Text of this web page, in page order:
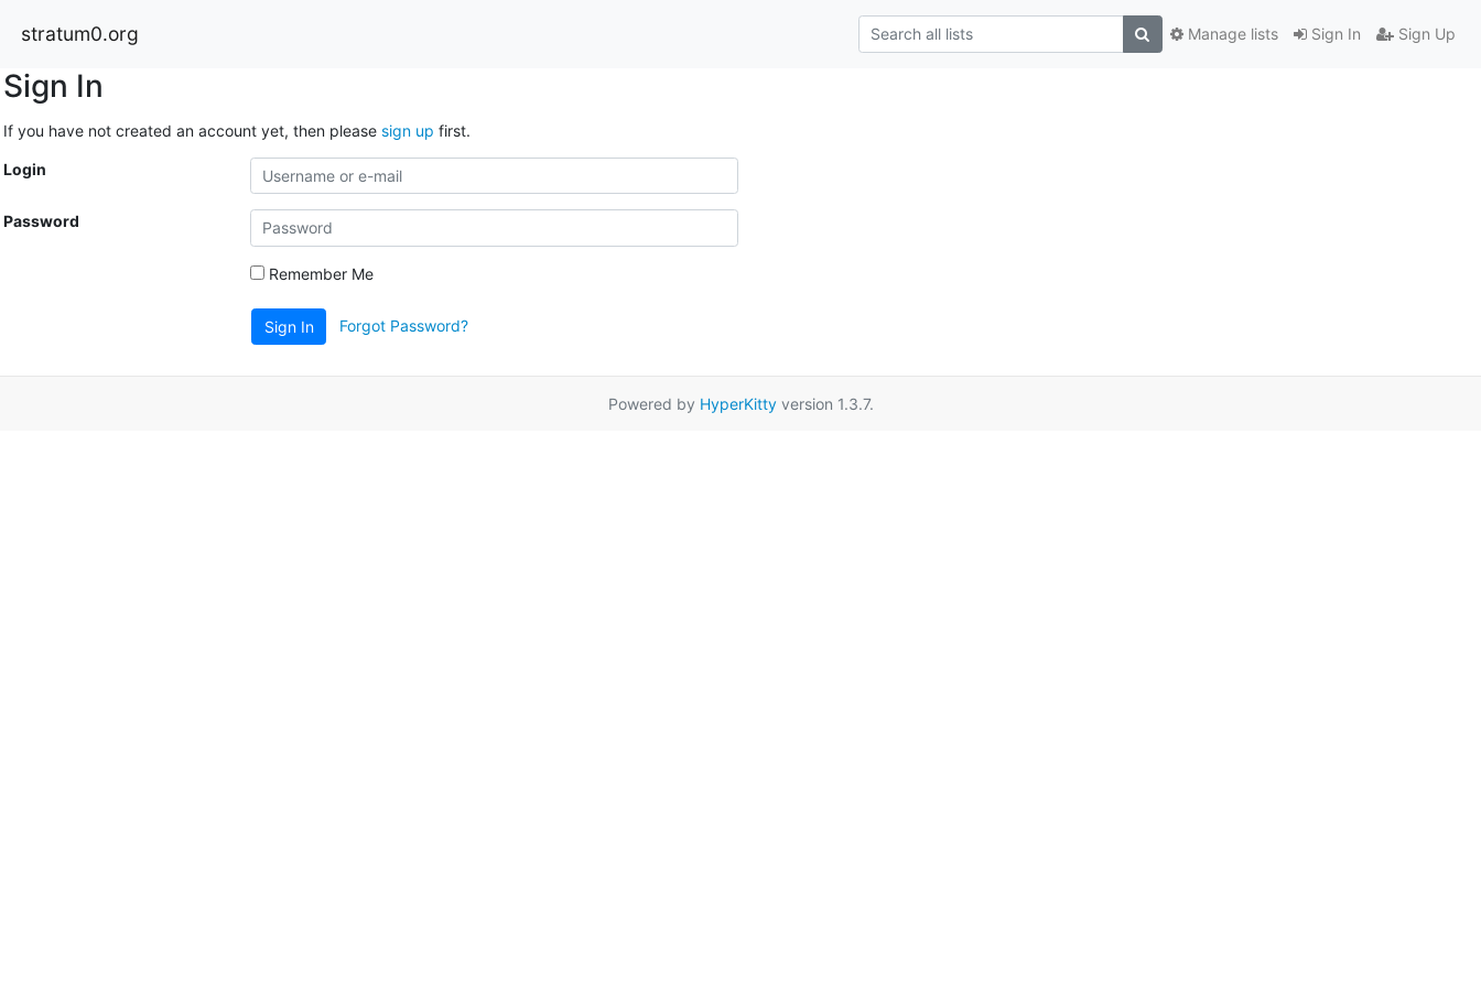
stratum0.org Sign In Sign Up
Manage lists
Sign In
If you have not created an account yet, then please sign up first.
Login
Password
Remember Me
Sign In Forgot Password?
Powered by HyperKittyversion 1.3.7.